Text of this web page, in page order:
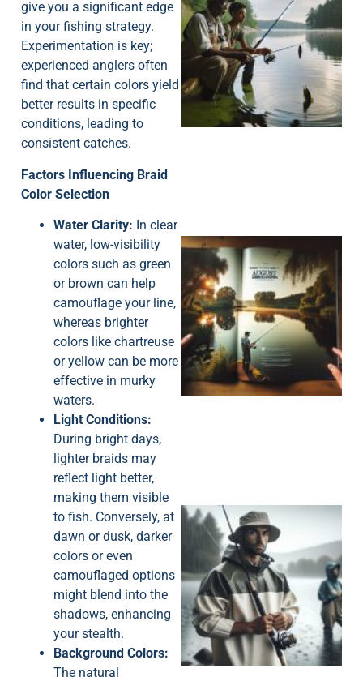
give you a significant edge
in your fishing strategy.
Experimentation is key;
experienced anglers often
find that certain colors yield
better results in specific
conditions, leading to
consistent catches.
Factors Influencing Braid
Color Selection
Water Clarity: In clear
water, low-visibility
colors such as green
or brown can help
camouflage your line,
whereas brighter
colors like chartreuse
or yellow can be more
effective in murky
waters.
Light Conditions:
During bright days,
lighter braids may
reflect light better,
making them visible
to fish. Conversely, at
dawn or dusk, darker
colors or even
camouflaged options
might blend into the
shadows, enhancing
your stealth.
Background Colors:
The natural